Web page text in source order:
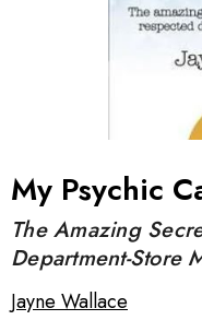
My Psychic
The Amazing
Department-Store
Jayne Wallace